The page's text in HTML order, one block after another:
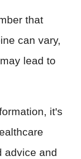
that
can vary,
lead to
it's
advice and